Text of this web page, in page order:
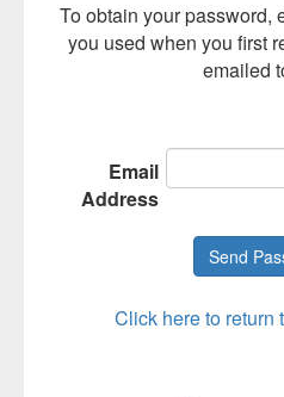
To obtain your password,
you used when you first
emailed
Email
Address
Click here to return